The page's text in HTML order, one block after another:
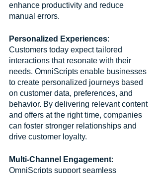
enhance productivity and reduce
manual errors.
Personalized Experiences:
Customers today expect tailored
interactions that resonate with their
needs. OmniScripts enable businesses
to create personalized journeys based
on customer data, preferences, and
behavior. By delivering relevant content
and offers at the right time, companies
can foster stronger relationships and
drive customer loyalty.
Multi-Channel Engagement:
OmniScripts support seamless